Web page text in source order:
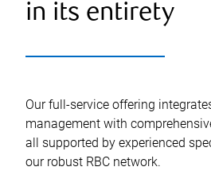
in its entirety
Our full-service offering
management with
all supported by experienced
our robust RBC network.